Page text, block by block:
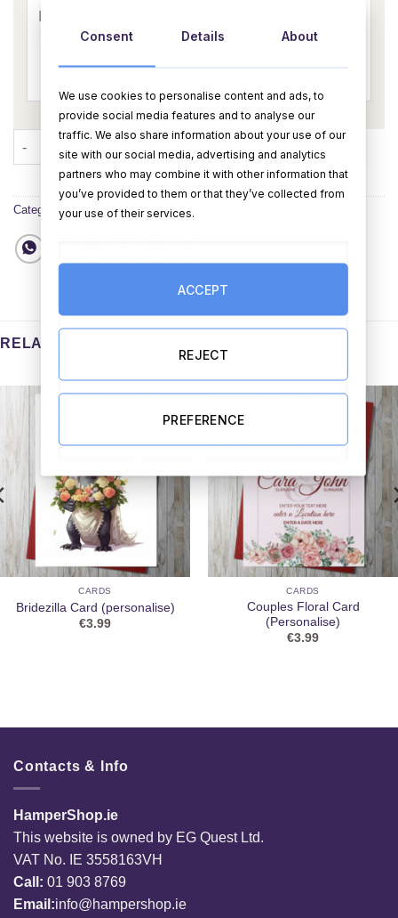
Happy Birthday Pop Up Card (Planets) quantity
Category:Cards
RELATED PRODUCTS
CARDS
Bridezilla Card (personalise)
€3.99
CARDS
Couples Floral Card
(Personalise)
€3.99
Contacts & Info
HamperShop.ie
This website is owned by EG Quest Ltd.
VAT No. IE 3558163VH
Call: 01 903 8769
Email:info@hampershop.ie
Consent Details About
We use cookies to personalise content and ads, to
provide social media features and to analyse our
traffic. We also share information about your use of our
site with our social media, advertising and analytics
partners who may combine it with other information that
you’ve provided to them or that they’ve collected from
your use of their services.
ACCEPT
REJECT
PREFERENCE